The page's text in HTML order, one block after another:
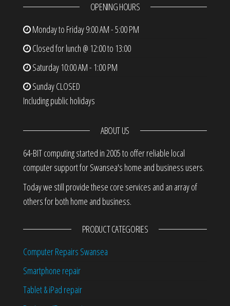
OPENING HOURS
Monday to Friday9:00 AM - 5:00 PM
Closed for lunch @ 12:00 to 13:00
Saturday 10:00 AM - 1:00 PM
SundayCLOSED
Including public holidays
ABOUT US
64-BIT computing started in 2005 to offer reliable local
computer support for Swansea's home and business users.
Today we still provide these core services and an array of
others for both home and business.
PRODUCT CATEGORIES
Computer Repairs Swansea
Smartphone repair
Tablet & iPad repair